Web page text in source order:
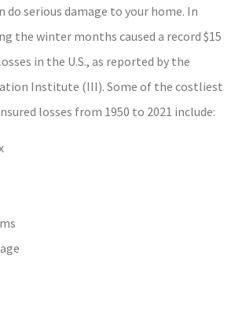
do serious damage to your home. In
the winter months caused a record $15
in the U.S., as reported by the
Institute (III). Some of the costliest
losses from 1950 to 2021 include: